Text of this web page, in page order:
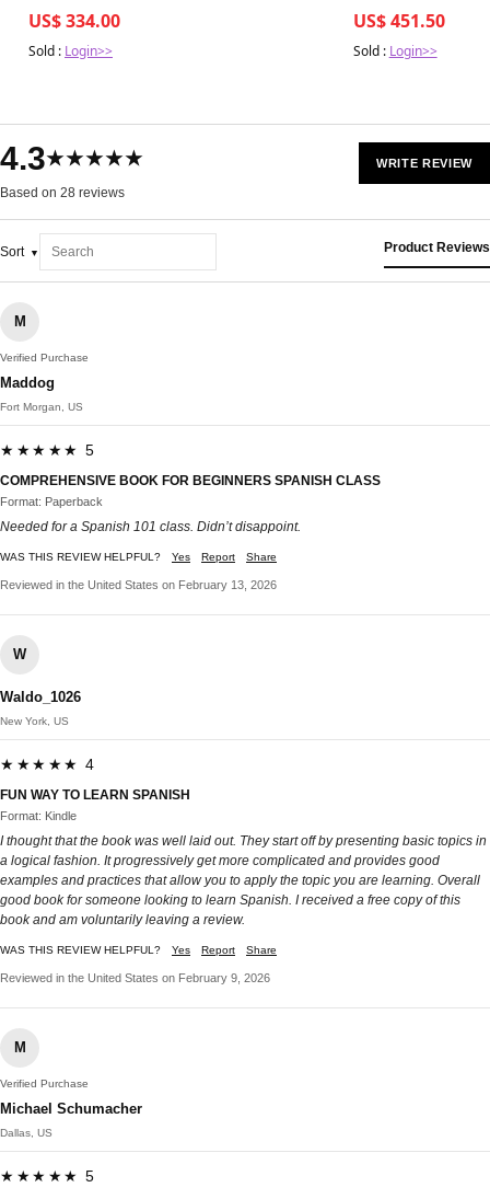
US$ 334.00
Sold : Login>>
US$ 451.50
Sold : Login>>
4.3★★★★★
Based on 28 reviews
WRITE REVIEW
Sort Product Reviews
M
Verified Purchase
Maddog
Fort Morgan, US
★★★★★ 5
COMPREHENSIVE BOOK FOR BEGINNERS SPANISH CLASS
Format: Paperback
Needed for a Spanish 101 class. Didn’t disappoint.
WAS THIS REVIEW HELPFUL? Yes Report Share
Reviewed in the United States on February 13, 2026
W
Waldo_1026
New York, US
★★★★★ 4
FUN WAY TO LEARN SPANISH
Format: Kindle
I thought that the book was well laid out. They start off by presenting basic topics in
a logical fashion. It progressively get more complicated and provides good
examples and practices that allow you to apply the topic you are learning. Overall
good book for someone looking to learn Spanish. I received a free copy of this
book and am voluntarily leaving a review.
WAS THIS REVIEW HELPFUL? Yes Report Share
Reviewed in the United States on February 9, 2026
M
Verified Purchase
Michael Schumacher
Dallas, US
★★★★★ 5